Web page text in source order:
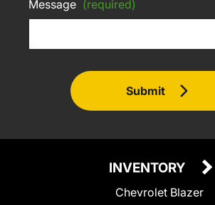
Message (required)
Submit
INVENTORY
Chevrolet Blazer